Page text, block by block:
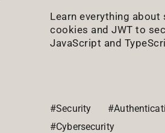
Learn everything
cookies and JWT to
JavaScript and
#Security
#Cybersecurity